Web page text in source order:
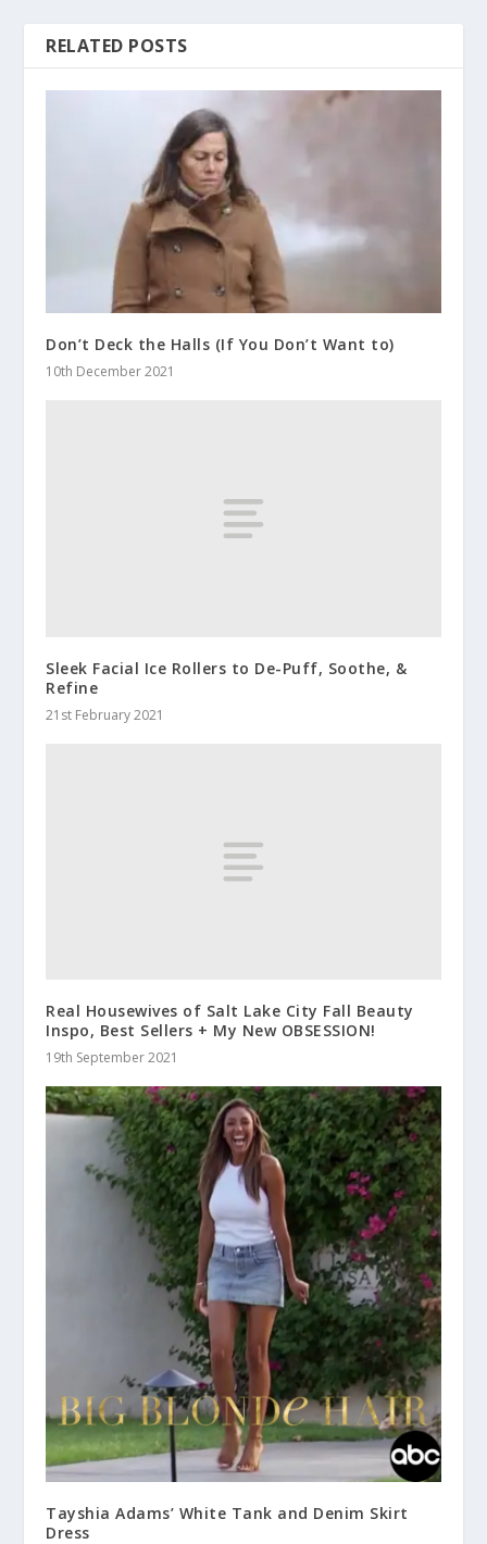
RELATED POSTS
Don’t Deck the Halls (If You Don’t Want to)
10th December 2021
Sleek Facial Ice Rollers to De-Puff, Soothe, &
Refine
21st February 2021
Real Housewives of Salt Lake City Fall Beauty
Inspo, Best Sellers + My New OBSESSION!
19th September 2021
Tayshia Adams’ White Tank and Denim Skirt
Dress